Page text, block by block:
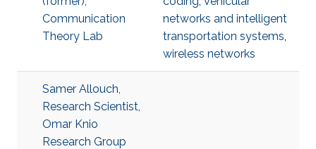
Communication
Theory Lab
networks and intelligent
transportation systems,
wireless networks
Samer Allouch,
Research Scientist,
Omar Knio
Research Group